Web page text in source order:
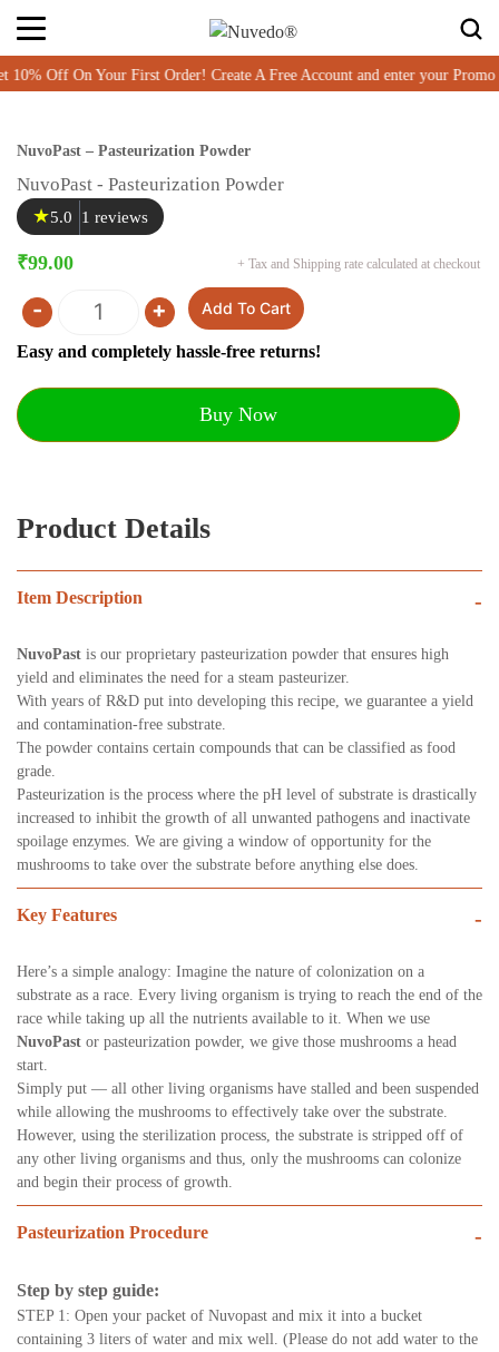
Off On Your First Order! Create A Free Account and enter your Promo
NuvoPast – Pasteurization Powder
NuvoPast - Pasteurization Powder
★5.0 1 reviews
₹99.00 + Tax and Shipping rate calculated at checkout
Quantity
- + Add To Cart
Easy and completely hassle-free returns!
Buy Now
Product Details
Item Description -
NuvoPast is our proprietary pasteurization powder that ensures high
yield and eliminates the need for a steam pasteurizer.
With years of R&D put into developing this recipe, we guarantee a yield
and contamination-free substrate.
The powder contains certain compounds that can be classified as food
grade.
Pasteurization is the process where the pH level of substrate is drastically
increased to inhibit the growth of all unwanted pathogens and inactivate
spoilage enzymes. We are giving a window of opportunity for the
mushrooms to take over the substrate before anything else does.
Key Features -
Here’s a simple analogy: Imagine the nature of colonization on a
substrate as a race. Every living organism is trying to reach the end of the
race while taking up all the nutrients available to it. When we use
NuvoPast or pasteurization powder, we give those mushrooms a head
start.
Simply put — all other living organisms have stalled and been suspended
while allowing the mushrooms to effectively take over the substrate.
However, using the sterilization process, the substrate is stripped off of
any other living organisms and thus, only the mushrooms can colonize
and begin their process of growth.
Pasteurization Procedure -
Step by step guide:
STEP 1: Open your packet of Nuvopast and mix it into a bucket
containing 3 liters of water and mix well. (Please do not add water to the